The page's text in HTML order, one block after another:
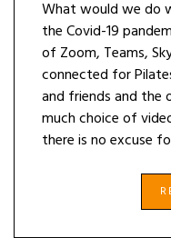
What would we do
the Covid-19
of Zoom, Teams,
connected for
and friends and the
much choice of
there is no excuse